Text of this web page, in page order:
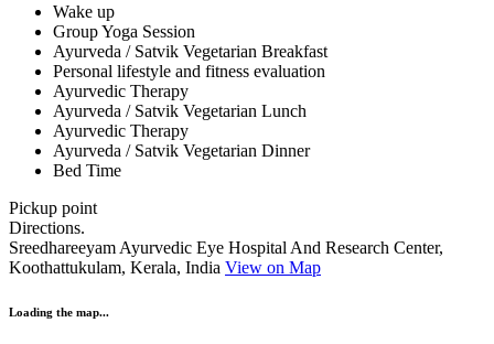
Wake up
Group Yoga Session
Ayurveda / Satvik Vegetarian Breakfast
Personal lifestyle and fitness evaluation
Ayurvedic Therapy
Ayurveda / Satvik Vegetarian Lunch
Ayurvedic Therapy
Ayurveda / Satvik Vegetarian Dinner
Bed Time
Pickup point
Directions.
Sreedhareeyam Ayurvedic Eye Hospital And Research Center,
Koothattukulam, Kerala, India View on Map
Loading the map...